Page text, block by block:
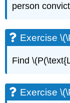
person
Exercise
Find
Exercise